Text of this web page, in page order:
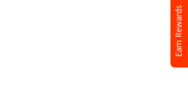
Earn Rewards